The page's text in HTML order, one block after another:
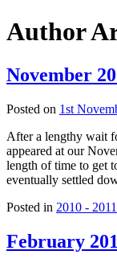
Author
November
Posted on 1st
After a lengthy wait
appeared at our
length of time to get
eventually settled
Posted in 2010 - 2011
February